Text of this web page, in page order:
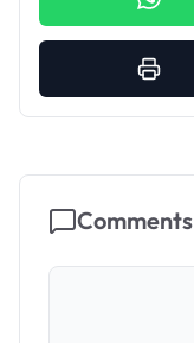
Comments